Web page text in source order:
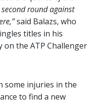
round against
said Balazs, who
titles in his
on the ATP Challenger
some injuries in the
to find a new